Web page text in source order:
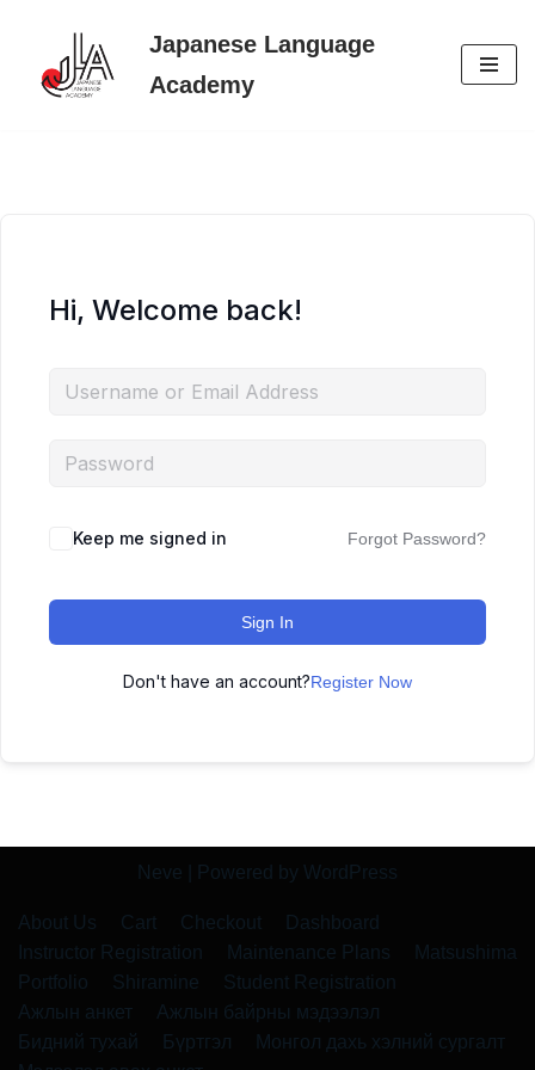
Skip
Japanese Language
Academy
Hi, Welcome back!
Keep me signed in Forgot Password?
Sign In
Don't have an account?Register Now
Neve | Powered by WordPress
About Us Cart Checkout
Dashboard
Instructor Registration
Maintenance Plans
Matsushima
Portfolio
Shiramine
Student Registration
Ажлын анкет
Ажлын байрны мэдээлэл
Бидний тухай
Бүртгэл
Монгол дахь хэлний сургалт